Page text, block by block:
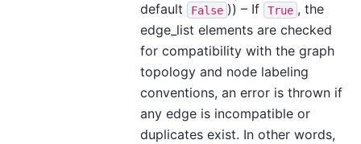
default
False )) – If True , the
edge_list elements are checked
for compatibility with the graph
topology and node labeling
conventions, an error is thrown if
any edge is incompatible or
duplicates exist. In other words,